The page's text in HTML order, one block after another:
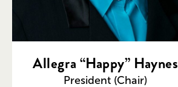
Allegra “Happy” Haynes
President (Chair)